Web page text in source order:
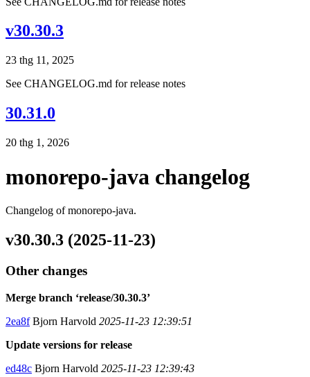
v30.30.3
23 thg 11, 2025
See CHANGELOG.md for release notes
30.31.0
20 thg 1, 2026
monorepo-java changelog
Changelog of monorepo-java.
v30.30.3 (2025-11-23)
Other changes
Merge branch ‘release/30.30.3’
2ea8fBjorn Harvold 2025-11-23 12:39:51
Update versions for release
ed48c Bjorn Harvold 2025-11-23 12:39:43